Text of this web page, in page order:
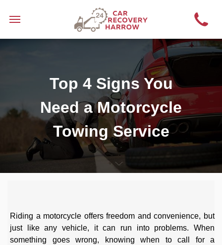
Top 4 Signs You
Need a Motorcycle
Towing Service
Riding a motorcycle offers freedom and convenience, but
just like any vehicle, it can run into problems. When
something goes wrong, knowing when to call for a